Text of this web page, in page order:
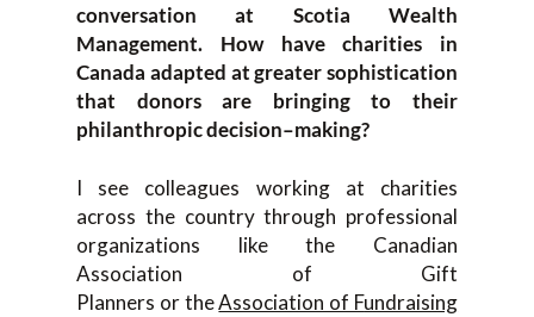
conversation at Scotia Wealth
Management. How have charities in
Canada adapted at greater sophistication
that donors are bringing to their
philanthropic decision–making?
I see colleagues working at charities
across the countrythrough professional
organizations likethe Canadian
Association of Gift
Planners ortheAssociation of Fundraising